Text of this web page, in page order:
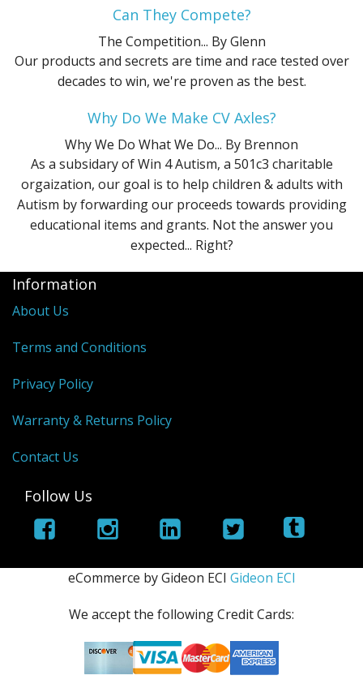
Can They Compete?
The Competition... By Glenn
Our products and secrets are time and race tested over
decades to win, we're proven as the best.
Why Do We Make CV Axles?
Why We Do What We Do... By Brennon
As a subsidary of Win 4 Autism, a 501c3 charitable
orgaization, our goal is to help children & adults with
Autism by forwarding our proceeds towards providing
educational items and grants. Not the answer you
expected... Right?
Information
About Us
Terms and Conditions
Privacy Policy
Warranty & Returns Policy
Contact Us
Follow Us
eCommerce by Gideon ECI Gideon ECI
We accept the following Credit Cards: